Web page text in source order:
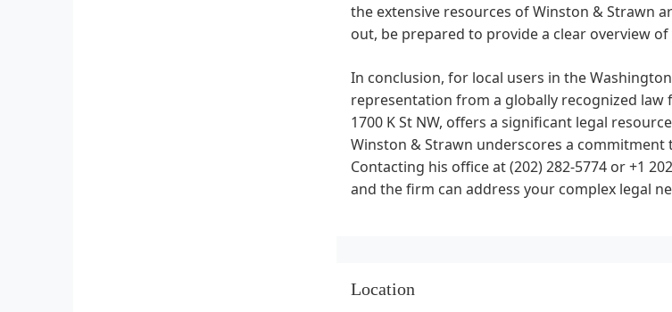
the extensive resources of Winston & Strawn
out, be prepared to provide a clear overview
In conclusion, for local users in the
representation from a globally recognized law
1700 K St NW, offers a significant legal
Winston & Strawn underscores a commitment
Contacting his office at (202) 282-5774 or +1
and the firm can address your complex legal
Location